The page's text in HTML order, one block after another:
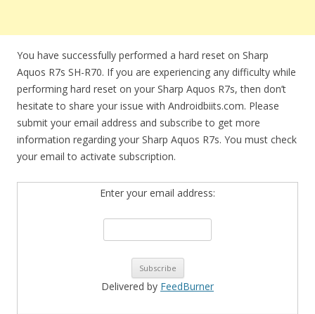
You have successfully performed a hard reset on Sharp
Aquos R7s SH-R70. If you are experiencing any difficulty while
performing hard reset on your Sharp Aquos R7s, then don’t
hesitate to share your issue with Androidbiits.com. Please
submit your email address and subscribe to get more
information regarding your Sharp Aquos R7s. You must check
your email to activate subscription.
Enter your email address:
Delivered by FeedBurner